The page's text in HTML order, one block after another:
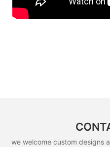
we welcome custom designs